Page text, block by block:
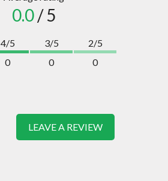
0.0/ 5
4/5
0
3/5
0
2/5
0
LEAVE A REVIEW